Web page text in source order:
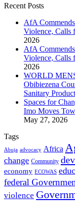
Recent Posts
AfA
Violence, Calls
2026
AfA
Violence, Calls
2026
WORLD
Obibiezena
Sanitary
Spaces for
Imo Moves
May 27, 2026
Tags
Abuja advocacy Africa
change Community
economy ECOWAS
federal
violence